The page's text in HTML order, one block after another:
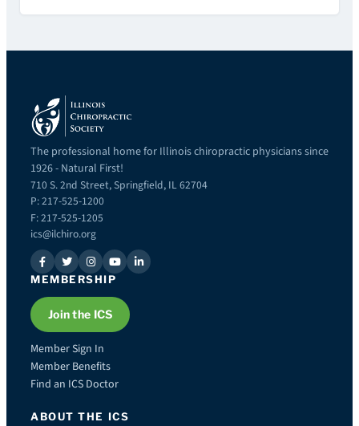
The professional home for Illinois chiropractic physicians since
1926 - Natural First!
710 S. 2nd Street, Springfield, IL 62704
P: 217-525-1200
F: 217-525-1205
ics@ilchiro.org
MEMBERSHIP
Join the ICS
Member Sign In
Member Benefits
Find an ICS Doctor
ABOUT THE ICS